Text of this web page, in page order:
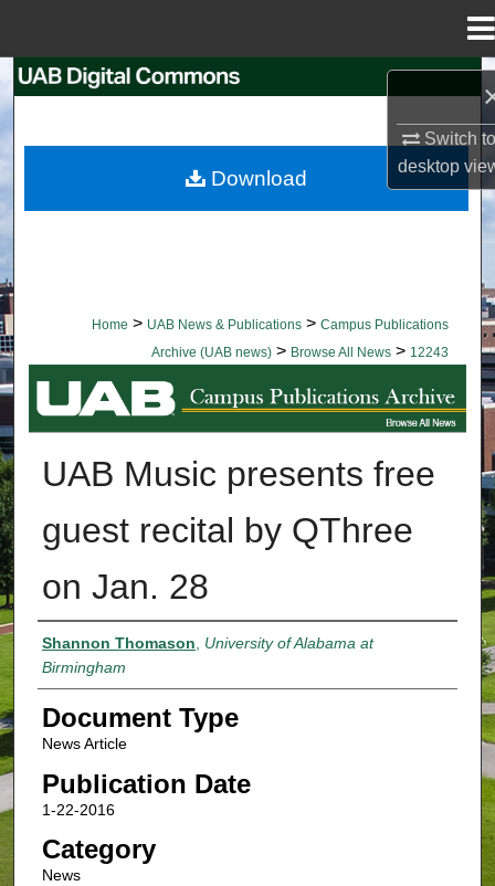
Switch
desktop
Browse Collections
Home > UAB News & Publications > Campus Publications
Archive (UAB news) > Browse All News > 12243
BROWSE ALL NEWS
UAB Music presents free
guest recital by QThree
on Jan. 28
Authors
Shannon Thomason, University of Alabama at
Birmingham
Document Type
News Article
Publication Date
1-22-2016
Category
News
Download